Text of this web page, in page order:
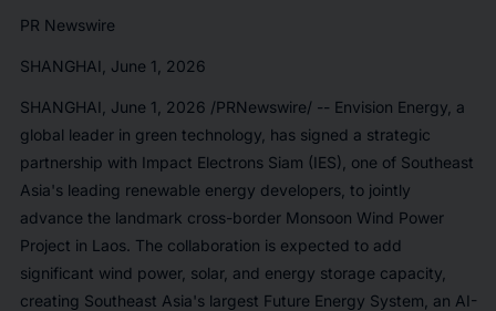
PR Newswire
SHANGHAI, June 1, 2026
SHANGHAI June 1, 2026 /PRNewswire/ -- Envision Energy, a
global leader in green technology, has signed a strategic
partnership with Impact Electrons Siam (IES), one of Southeast
Asia's leading renewable energy developers, to jointly
advance the landmark cross-border Monsoon Wind Power
Project in Laos. The collaboration is expected to add
significant wind power, solar, and energy storage capacity,
creating Southeast Asia's largest Future Energy System, an AI-